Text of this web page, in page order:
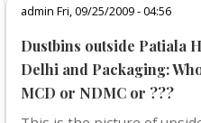
admin Fri, 09/25/2009 - 04:56
Dustbins outside Patiala
Delhi and Packaging:
MCD or NDMC or ???